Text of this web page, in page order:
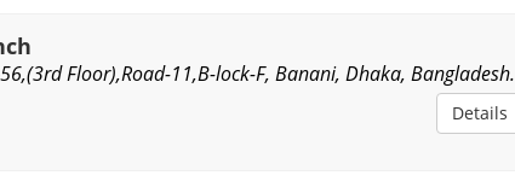
Floor),Road-11,B-lock-F, Banani, Dhaka, Bangladesh.
Details